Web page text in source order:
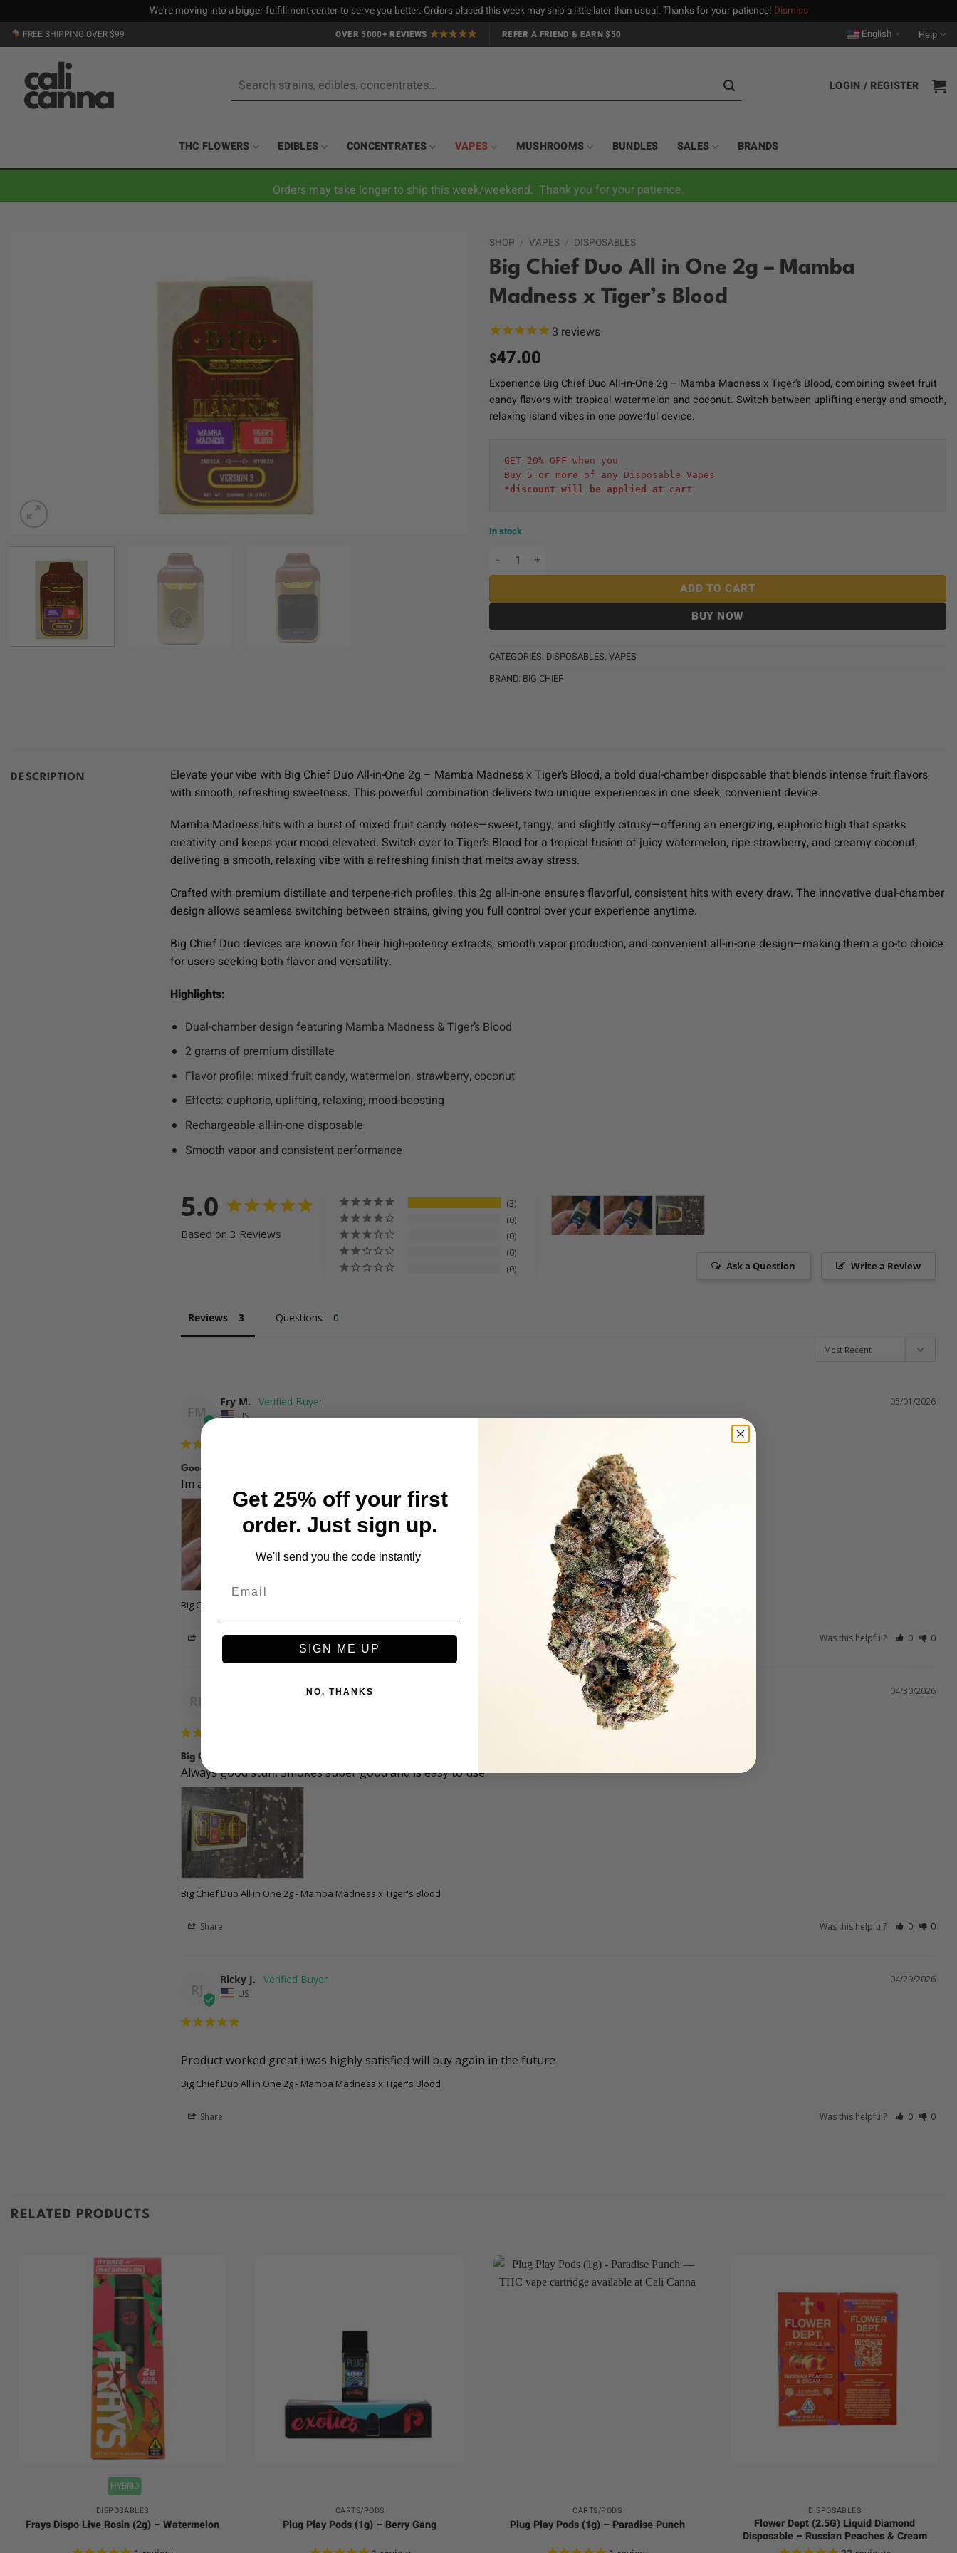
We're moving into a bigger fulfillment center to serve you better. Orders placed this week may ship a little later than usual. Thanks for your patience! Dismiss
Skip
to
FREE SHIPPING OVER $99 OVER 5000+ REVIEWS REFER A FRIEND & EARN $50 English Help
for:
LOGIN / REGISTER
THC FLOWERS EDIBLES CONCENTRATES VAPES MUSHROOMS BUNDLES SALES BRANDS
Orders may take longer to ship this week/weekend. Thank you for your patience.
SHOP / VAPES / DISPOSABLES
Big Chief Duo All in One 2g – Mamba
Madness x Tiger’s Blood
3 reviews
$47.00
Experience Big Chief Duo All-in-One 2g – Mamba Madness x Tiger’s Blood, combining sweet fruit
candy flavors with tropical watermelon and coconut. Switch between uplifting energy and smooth,
relaxing island vibes in one powerful device.
GET 20% OFF when you
Buy 5 or more of any Disposable Vapes
*discount will be applied at cart
In stock
Big Chief Duo All in One 2g - Mamba Madness x Tiger's Blood quantity
ADD TO CART
BUY NOW
CATEGORIES: DISPOSABLES, VAPES
BRAND: BIG CHIEF
DESCRIPTION
Elevate your vibe with Big Chief Duo All-in-One 2g – Mamba Madness x Tiger’s Blood, a bold dual-chamber disposable that blends intense fruit flavors
with smooth, refreshing sweetness. This powerful combination delivers two unique experiences in one sleek, convenient device.
Mamba Madness hits with a burst of mixed fruit candy notes—sweet, tangy, and slightly citrusy—offering an energizing, euphoric high that sparks
creativity and keeps your mood elevated. Switch over to Tiger’s Blood for a tropical fusion of juicy watermelon, ripe strawberry, and creamy coconut,
delivering a smooth, relaxing vibe with a refreshing finish that melts away stress.
Crafted with premium distillate and terpene-rich profiles, this 2g all-in-one ensures flavorful, consistent hits with every draw. The innovative dual-chamber
design allows seamless switching between strains, giving you full control over your experience anytime.
Big Chief Duo devices are known for their high-potency extracts, smooth vapor production, and convenient all-in-one design—making them a go-to choice
for users seeking both flavor and versatility.
Highlights:
Dual-chamber design featuring Mamba Madness & Tiger’s Blood
2 grams of premium distillate
Flavor profile: mixed fruit candy, watermelon, strawberry, coconut
Effects: euphoric, uplifting, relaxing, mood-boosting
Rechargeable all-in-one disposable
Smooth vapor and consistent performance
5.0
Based on 3 Reviews
3
0
0
0
0
Write a Review
Ask a Question
Reviews Questions
FM
05/01/2026
Fry M.
US
Good quality
Im a fan of this brand. These particular flavors are fine. And this one has lasted longer than usual.
Big Chief Duo All in One 2g - Mamba Madness x Tiger's Blood
Share Was this helpful? 0 0
RL
04/30/2026
Big Chief Duo
Always good stuff. Smokes super good and is easy to use.
Big Chief Duo All in One 2g - Mamba Madness x Tiger's Blood
Share Was this helpful? 0 0
RJ
04/29/2026
Ricky J.
US
Product worked great i was highly satisfied will buy again in the future
Big Chief Duo All in One 2g - Mamba Madness x Tiger's Blood
Share Was this helpful? 0 0
RELATED PRODUCTS
HYBRID
DISPOSABLES
Frays Dispo Live Rosin (2g) – Watermelon
CARTS/PODS
Plug Play Pods (1g) – Berry Gang
CARTS/PODS
Plug Play Pods (1g) – Paradise Punch
DISPOSABLES
Flower Dept (2.5G) Liquid Diamond
Disposable – Russian Peaches & Cream
Get 25% off your first
order. Just sign up.
We'll send you the code instantly
SIGN ME UP
NO, THANKS